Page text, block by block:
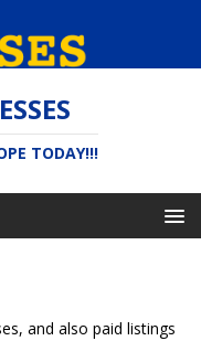
TODAY!!!
and also paid listings